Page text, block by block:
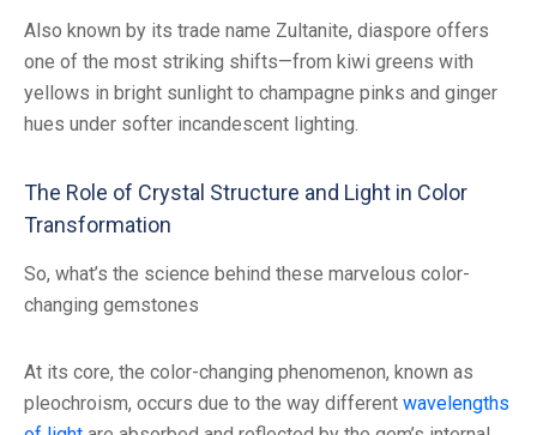
Also known by its trade name Zultanite, diaspore offers
one of the most striking shifts—from kiwi greens with
yellows in bright sunlight to champagne pinks and ginger
hues under softer incandescent lighting.
The Role of Crystal Structure and Light in Color
Transformation
So, what’s the science behind these marvelous color-
changing gemstones
At its core, the color-changing phenomenon, known as
pleochroism, occurs due to the way different wavelengths